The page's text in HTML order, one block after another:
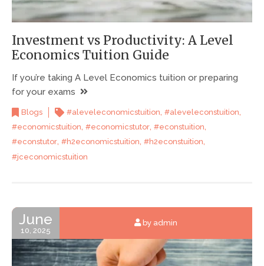
Investment vs Productivity: A Level
Economics Tuition Guide
If you’re taking A Level Economics tuition or preparing
for your exams
Blogs #aleveleconomicstuition, #aleveleconstuition,
#economicstuition, #economicstutor, #econstuition,
#econstutor, #h2economicstuition, #h2econstuition,
#jceconomicstuition
June
10, 2025
by admin